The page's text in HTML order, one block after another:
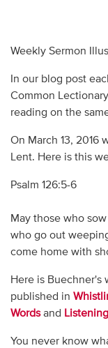
Weekly Sermon
In our blog post
Common
reading on the
On March 13, 2016
Lent. Here is this
Psalm 126:5-6
May those who
who go out
come home with
Here is Buechner's
published in
Wordsand
You never know